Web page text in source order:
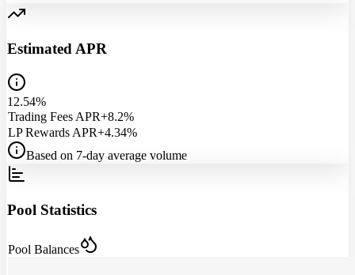
Estimated APR
12.54%
Trading Fees APR+8.2%
LP Rewards APR+4.34%
Based on 7-day average volume
Pool Statistics
Pool Balances